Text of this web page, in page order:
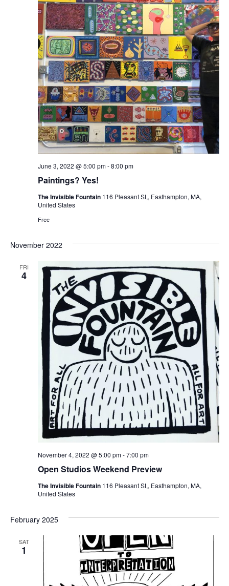
Paintings? Yes!
June 3, 2022 @ 5:00 pm-8:00 pm
The Invisible Fountain 116 Pleasant St,, Easthampton, MA,
United States
Free
November 2022
FRI
4
Open Studios Weekend Preview
November 4, 2022 @ 5:00 pm-7:00 pm
The Invisible Fountain 116 Pleasant St,, Easthampton, MA,
United States
February 2025
SAT
1